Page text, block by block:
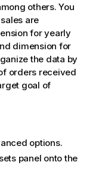
others. You
are
for yearly
dimension for
the data by
orders received
goal of
options.
panel onto the